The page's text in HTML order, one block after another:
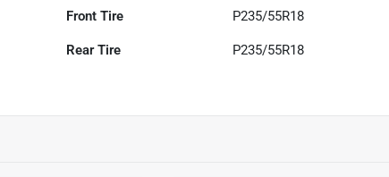
Front Tire P235/55R18
Rear Tire P235/55R18